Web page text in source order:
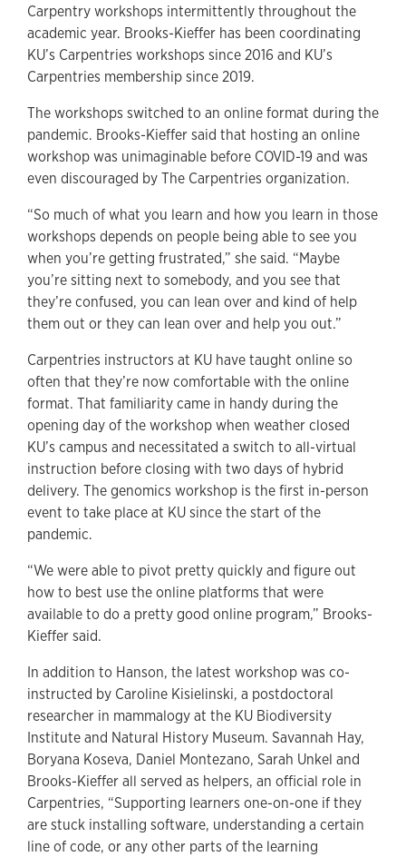
Carpentry workshops intermittently throughout the
academic year. Brooks-Kieffer has been coordinating
KU’s Carpentries workshops since 2016 and KU’s
Carpentries membership since 2019.
The workshops switched to an online format during the
pandemic. Brooks-Kieffer said that hosting an online
workshop was unimaginable before COVID-19 and was
even discouraged by The Carpentries organization.
“So much of what you learn and how you learn in those
workshops depends on people being able to see you
when you’re getting frustrated,” she said. “Maybe
you’re sitting next to somebody, and you see that
they’re confused, you can lean over and kind of help
them out or they can lean over and help you out.”
Carpentries instructors at KU have taught online so
often that they’re now comfortable with the online
format. That familiarity came in handy during the
opening day of the workshop when weather closed
KU’s campus and necessitated a switch to all-virtual
instruction before closing with two days of hybrid
delivery. The genomics workshop is the first in-person
event to take place at KU since the start of the
pandemic.
“We were able to pivot pretty quickly and figure out
how to best use the online platforms that were
available to do a pretty good online program,” Brooks-
Kieffer said.
In addition to Hanson, the latest workshop was co-
instructed by Caroline Kisielinski, a postdoctoral
researcher in mammalogy at the KU Biodiversity
Institute and Natural History Museum. Savannah Hay,
Boryana Koseva, Daniel Montezano, Sarah Unkel and
Brooks-Kieffer all served as helpers, an official role in
Carpentries, “Supporting learners one-on-one if they
are stuck installing software, understanding a certain
line of code, or any other parts of the learning